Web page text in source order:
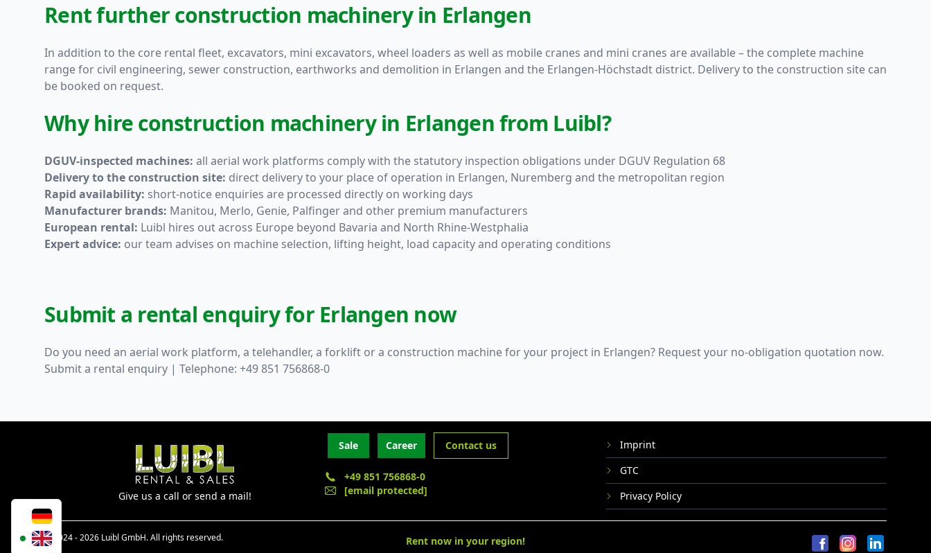
Rent further construction machinery in Erlangen
In addition to the core rental fleet, excavators, mini excavators, wheel loaders as well as mobile cranes and mini cranes are available – the complete machine
range for civil engineering, sewer construction, earthworks and demolition in Erlangen and the Erlangen-Höchstadt district. Delivery to the construction site can
be booked on request.
Why hire construction machinery in Erlangen from Luibl?
DGUV-inspected machines: all aerial work platforms comply with the statutory inspection obligations under DGUV Regulation 68
Delivery to the construction site: direct delivery to your place of operation in Erlangen, Nuremberg and the metropolitan region
Rapid availability: short-notice enquiries are processed directly on working days
Manufacturer brands: Manitou, Merlo, Genie, Palfinger and other premium manufacturers
European rental: Luibl hires out across Europe beyond Bavaria and North Rhine-Westphalia
Expert advice: our team advises on machine selection, lifting height, load capacity and operating conditions
Submit a rental enquiry for Erlangen now
Do you need an aerial work platform, a telehandler, a forklift or a construction machine for your project in Erlangen? Request your no-obligation quotation now.
Submit a rental enquiry | Telephone: +49 851 756868-0
Give us a call or send a mail!
Sale Career Contact us
+49 851 756868-0
[email protected]
Imprint
GTC
Privacy Policy
© 2024 - 2026 Luibl GmbH. All rights reserved. Rent now in your region!